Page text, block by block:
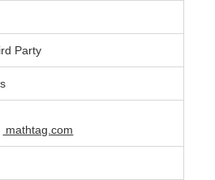
Party
mathtag.com